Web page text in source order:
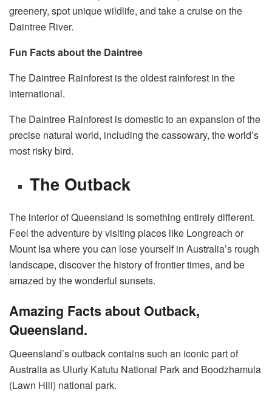
greenery, spot unique wildlife, and take a cruise on the
Daintree River.
Fun Facts about the Daintree
The Daintree Rainforest is the oldest rainforest in the
international.
The Daintree Rainforest is domestic to an expansion of the
precise natural world, including the cassowary, the world’s
most risky bird.
The Outback
The interior of Queensland is something entirely different.
Feel the adventure by visiting places like Longreach or
Mount Isa where you can lose yourself in Australia’s rough
landscape, discover the history of frontier times, and be
amazed by the wonderful sunsets.
Amazing Facts about Outback,
Queensland.
Queensland’s outback contains such an iconic part of
Australia as Uluriy Katutu National Park and Boodzhamula
(Lawn Hill) national park.